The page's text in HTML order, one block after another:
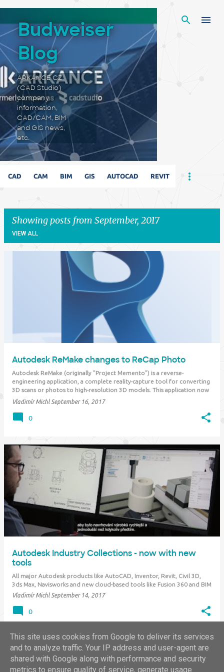
Budweiser
Blog
ARKANCE CZ
(CAD Studio)
company
information,
CAD/CAM, BIM
and GIS news,
etc.
CAD CAM BIM GIS AUTOCAD REVIT
Showing posts from September, 2017
VIEW ALL
Autodesk ReMake changes to ReCap Photo
Autodesk ReMake (originally "Project Memento") is a reverse-
engineering application, a complete reality-capture tool for converting
3D scans or photos to high-resolution 3D models. This application now
moves to ReCap Photo and becomes a part of the subscription to the
existing Autodesk R…
Vladimír Michl September 16, 2017
0
Autodesk Industry Collections - now with new
tools
All major Autodesk products like AutoCAD, Inventor, Revit, Civil 3D,
3ds Max, Navisworks and new cloud-based tools like Fusion 360 and BIM
360 are offered in the form of complete "Industry Collections". These
given indus…
Vladimír Michl September 14, 2017
0
MORE POSTS
This site uses cookies from Google to deliver its services
and to analyze traffic. Your IP address and user-agent are
shared with Google along with performance and security
metrics to ensure quality of service, generate usage